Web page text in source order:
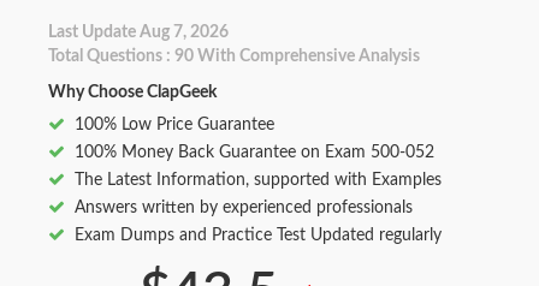
Last Update Aug 7, 2026
Total Questions : 90 With Comprehensive Analysis
Why Choose ClapGeek
100% Low Price Guarantee
100% Money Back Guarantee on Exam 500-052
The Latest Information, supported with Examples
Answers written by experienced professionals
Exam Dumps and Practice Test Updated regularly